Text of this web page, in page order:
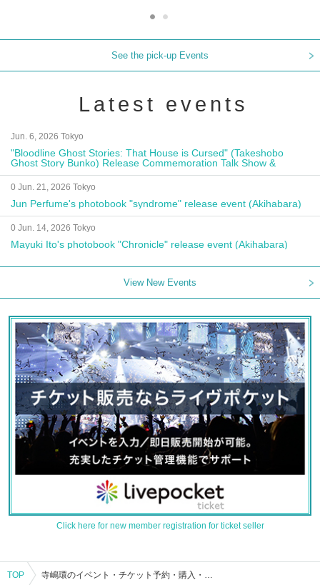
See the pick-up Events
Latest events
Jun. 6, 2026 Tokyo
"Bloodline Ghost Stories: That House is Cursed" (Takeshobo
Ghost Story Bunko) Release Commemoration Talk Show &
Autograph Session
0 Jun. 21, 2026 Tokyo
Jun Perfume's photobook "syndrome" release event (Akihabara)
0 Jun. 14, 2026 Tokyo
Mayuki Ito's photobook "Chronicle" release event (Akihabara)
View New Events
Click here for new member registration for ticket seller
TOP 寺嶋環のイベント・チケット予約・購入・販売情報一覧